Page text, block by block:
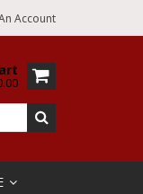
Account